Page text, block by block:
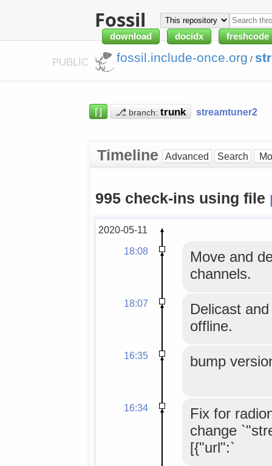
Fossil
download docidx freshcode
PUBLIC fossil.include-once.org /
⌈⌋ ⎇ branch: streamtuner2
Timeline Advanced Search
995 check-ins using file
2020-05-11
18:08
Move and
channels.
18:07
Delicast
offline.
16:35 bump
16:34
Fix for
change
[{"url":`